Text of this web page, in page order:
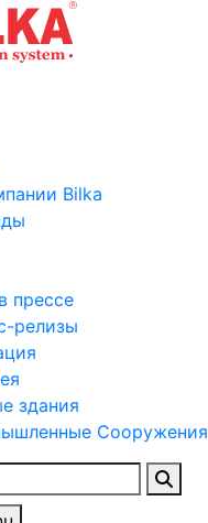
Bilka
прессе
релизы
здания
Сооружения